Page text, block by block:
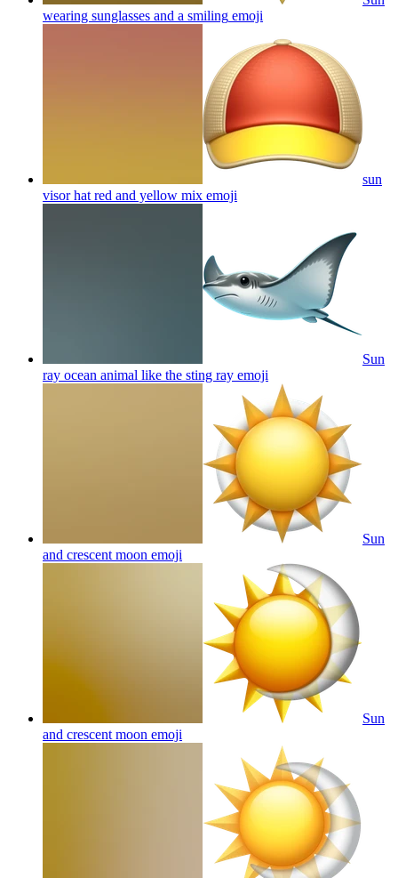
wearing sunglasses and a smiling emoji
sun
visor hat red and yellow mix emoji
Sun
ray ocean animal like the sting ray emoji
Sun
and crescent moon emoji
Sun
and crescent moon emoji